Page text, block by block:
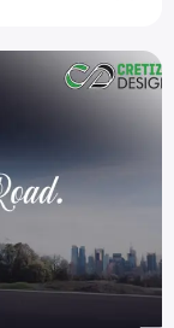
Design